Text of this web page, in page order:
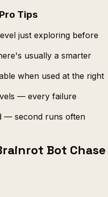
Tips
just exploring before
usually a smarter
when used at the right
— every failure
— second runs often
Bot Chase